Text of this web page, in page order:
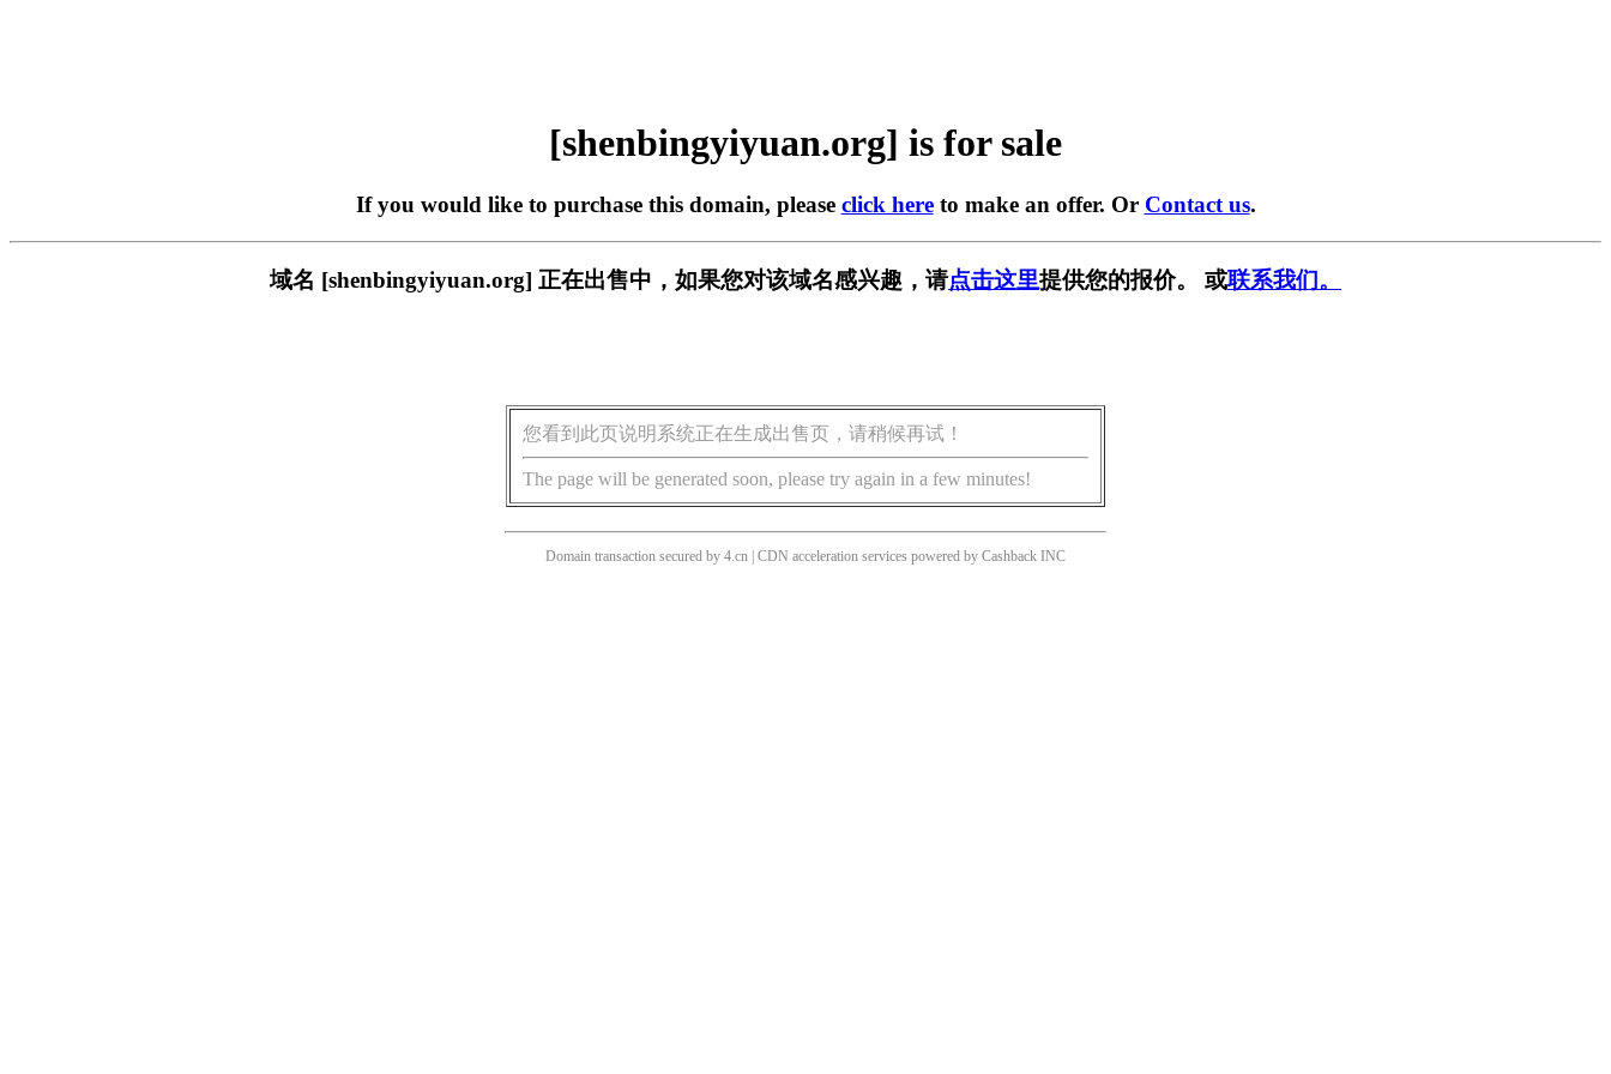
[shenbingyiyuan.org] is for sale
If you would like to purchase this domain, please click hereto make an offer. Or Contact us.
域名 [shenbingyiyuan.org] 正在出售中，如果您对该域名感兴趣，请点击这里提供您的报价。 或联系我们。
您看到此页说明系统正在生成出售页，请稍候再试！
The page will be generated soon, please try again in a few minutes!
Domain transaction secured by 4.cn | CDN acceleration services powered by Cashback INC